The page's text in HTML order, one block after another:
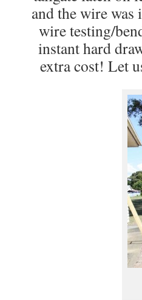
and the wire
wire testing/
instant hard
extra cost! Let